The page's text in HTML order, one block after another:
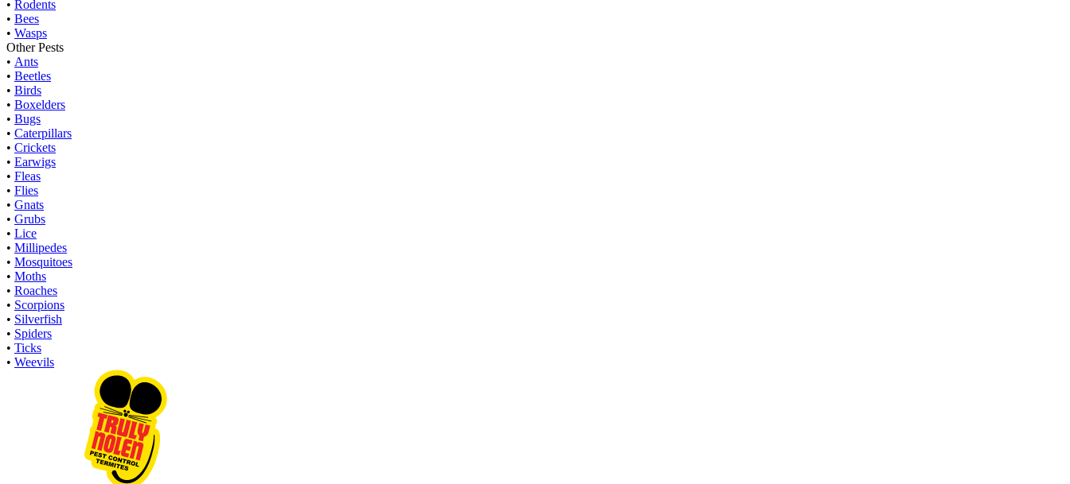
• Rodents
• Bees
• Wasps
Other Pests
• Ants
• Beetles
• Birds
• Boxelders
• Bugs
• Caterpillars
• Crickets
• Earwigs
• Fleas
• Flies
• Gnats
• Grubs
• Lice
• Millipedes
• Mosquitoes
• Moths
• Roaches
• Scorpions
• Silverfish
• Spiders
• Ticks
• Weevils